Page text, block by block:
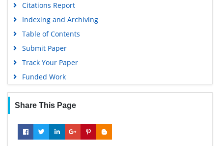
Citations Report
Indexing and Archiving
Table of Contents
Submit Paper
Track Your Paper
Funded Work
Share This Page